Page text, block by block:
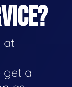
at
get a